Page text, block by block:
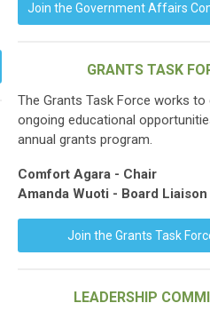
Join the Government Affairs
GRANTS TASK
The Grants Task Force works to
ongoing educational
annual grants program.
Comfort Agara - Chair
Amanda Wuoti - Board Liaison
Join the Grants Task
LEADERSHIP